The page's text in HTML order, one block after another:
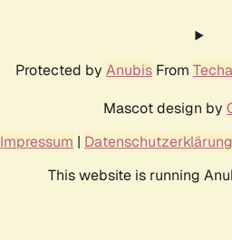
Protected by Anubis From
Mascot design by
Impressum | Datenschutzerklärung
This website is running